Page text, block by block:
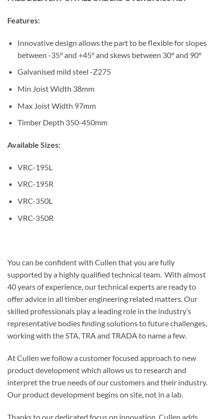
Features:
Innovative design allows the part to be flexible for slopes
between -35°and +45°and skews between 30°and 90°
Galvanised mild steel -Z275
Min Joist Width 38mm
Max Joist Width 97mm
Timber Depth 350-450mm
Available Sizes:
VRC-195L
VRC-195R
VRC-350L
VRC-350R
You can be confident with Cullen that you are fully
supported by a highly qualified technical team. With almost
40 years of experience, our technical experts are ready to
offer advice in all timber engineering related matters. Our
skilled professionals play a leading role in the industry’s
representative bodies finding solutions to future challenges,
working with the STA, TRA and TRADA to name a few.
At Cullen we follow a customer focused approach to new
product development which allows us to research and
interpret the true needs of our customers and their industry.
Our product development begins on site, not in a lab.
Thanks to our dedicated focus on innovation, Cullen adds